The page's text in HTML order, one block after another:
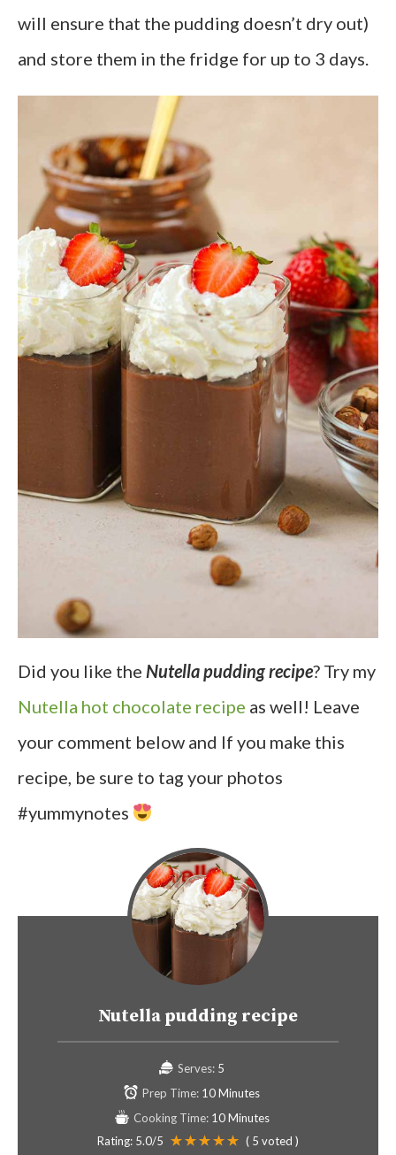
will ensure that the pudding doesn’t dry out)
and store them in the fridge for up to 3 days.
Did you like the Nutella pudding recipe? Try my
Nutella hot chocolate recipe as well! Leave
your comment below and If you make this
recipe, be sure to tag your photos
#yummynotes
Nutella pudding recipe
Serves: 5
Prep Time: 10 Minutes
Cooking Time: 10 Minutes
Rating: 5.0/5 ( 5 voted )